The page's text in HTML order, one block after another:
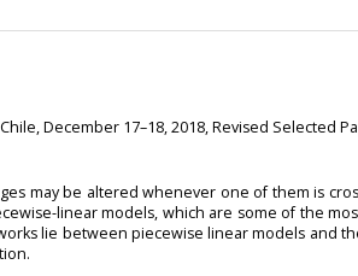
December 17–18, 2018, Revised Selected
may be altered whenever one of them is
linear models, which are some of the
lie between piecewise linear models and